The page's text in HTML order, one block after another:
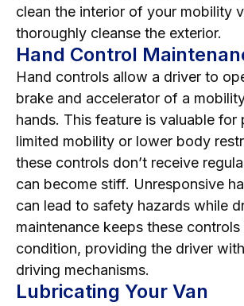
clean the interior of your mobility
thoroughly cleanse the exterior.
Hand Control
Hand controls allow a driver to
brake and accelerator of a
hands. This feature is valuable for
limited mobility or lower body
these controls don’t receive
can become stiff. Unresponsive
can lead to safety hazards while
maintenance keeps these
condition, providing the driver
driving mechanisms.
Lubricating Your Van